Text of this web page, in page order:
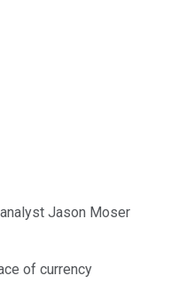
Jason Moser
of currency